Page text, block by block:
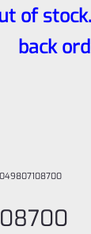
of
back
049807108700